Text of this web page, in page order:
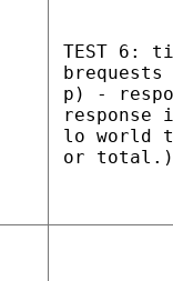
TEST 6:
p) -
response
lo world
or